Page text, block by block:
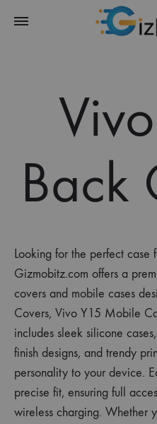
Back
Looking for the perfect case
Gizmobitz.com offers a
covers and mobile cases
Covers, Vivo Y15 Mobile
includes sleek silicone
finish designs, and trendy
personality to your device.
precise fit, ensuring full
wireless charging. Whether